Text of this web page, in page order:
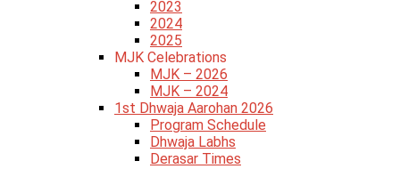
2023
2024
2025
MJK Celebrations
MJK – 2026
MJK – 2024
1st Dhwaja Aarohan 2026
Program Schedule
Dhwaja Labhs
Derasar Times